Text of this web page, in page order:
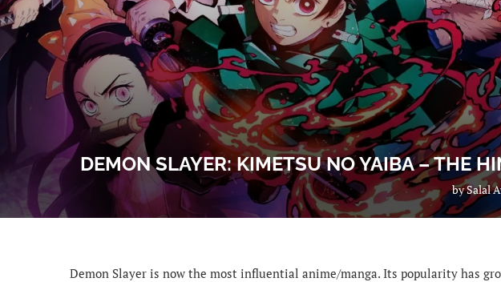
DEMON SLAYER: KIMETSU NO YAIBA – THE
bySalal
Demon Slayer is now the most influential anime/manga. Its popularity has